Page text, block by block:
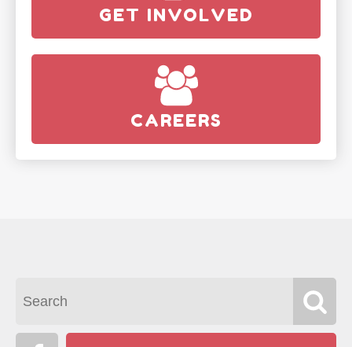
GET INVOLVED
CAREERS